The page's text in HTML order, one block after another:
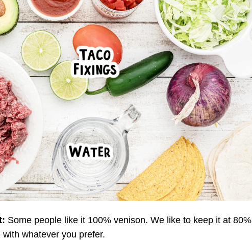
Some people like it 100% venison. We like to keep it at 80%
whatever you prefer.